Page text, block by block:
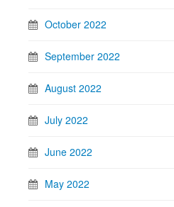
October 2022
September 2022
August 2022
July 2022
June 2022
May 2022